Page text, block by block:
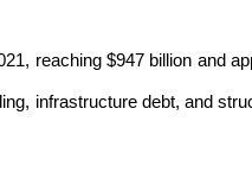
reaching $947 billion and
infrastructure debt, and